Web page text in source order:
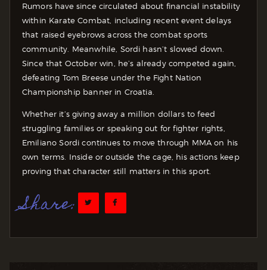
Rumors have since circulated about financial instability
within Karate Combat, including recent event delays
that raised eyebrows across the combat sports
community. Meanwhile, Sordi hasn’t slowed down.
Since that October win, he’s already competed again,
defeating Tom Breese under the Fight Nation
Championship banner in Croatia.
Whether it’s giving away a million dollars to feed
struggling families or speaking out for fighter rights,
Emiliano Sordi continues to move through MMA on his
own terms. Inside or outside the cage, his actions keep
proving that character still matters in this sport.
Share: